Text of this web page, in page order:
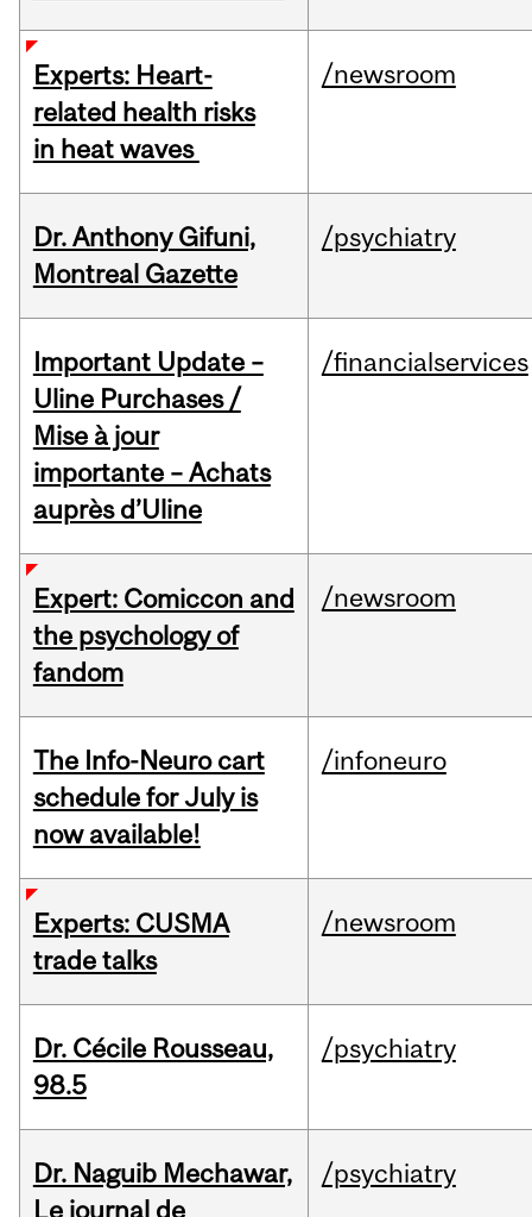
Experts: Heart-
related health risks
in heat waves
/newsroom
Dr. Anthony Gifuni,
Montreal Gazette
/psychiatry
Important Update –
Uline Purchases /
Mise à jour
importante – Achats
auprès d’Uline
/financialservices
Expert: Comiccon and
the psychology of
fandom
/newsroom
The Info-Neuro cart
schedule for July is
now available!
/infoneuro
Experts: CUSMA
trade talks
/newsroom
Dr. Cécile Rousseau,
98.5
/psychiatry
Dr. Naguib Mechawar,
Le journal de
/psychiatry